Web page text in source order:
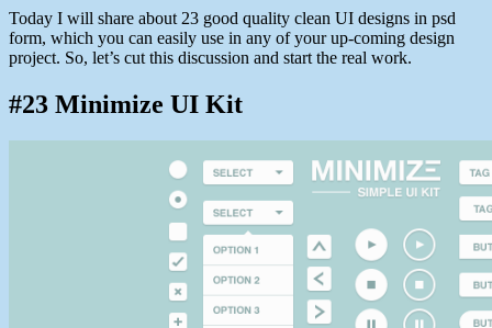
Today I will share about 23 good quality clean UI designs in psd
form, which you can easily use in any of your up-coming design
project. So, let’s cut this discussion and start the real work.
#23 Minimize UI Kit